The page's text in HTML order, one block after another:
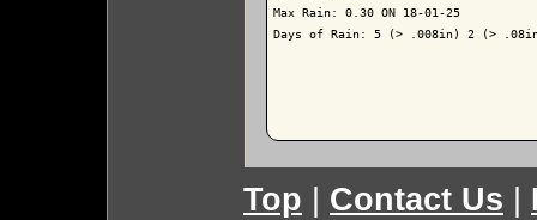
Max Rain: 0.30 ON 18-01-25
Days of Rain: 5 (> .008in) 2 (>
Top Contact Us